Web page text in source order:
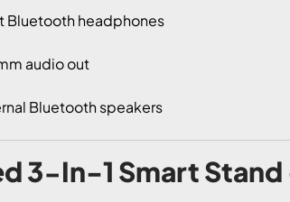
Bluetooth headphones
audio out
Bluetooth speakers
3-In-1 Smart